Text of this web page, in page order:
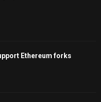
Ethereum forks